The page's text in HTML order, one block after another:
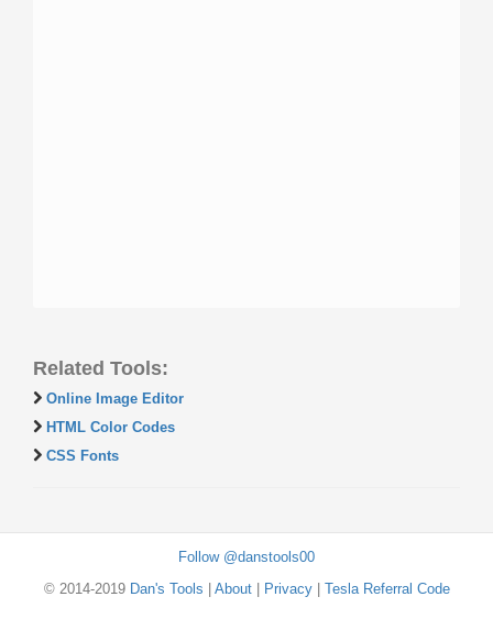
Related Tools:
Online Image Editor
HTML Color Codes
CSS Fonts
Follow @danstools00
© 2014-2019 Dan's Tools About| Privacy| Tesla Referral Code